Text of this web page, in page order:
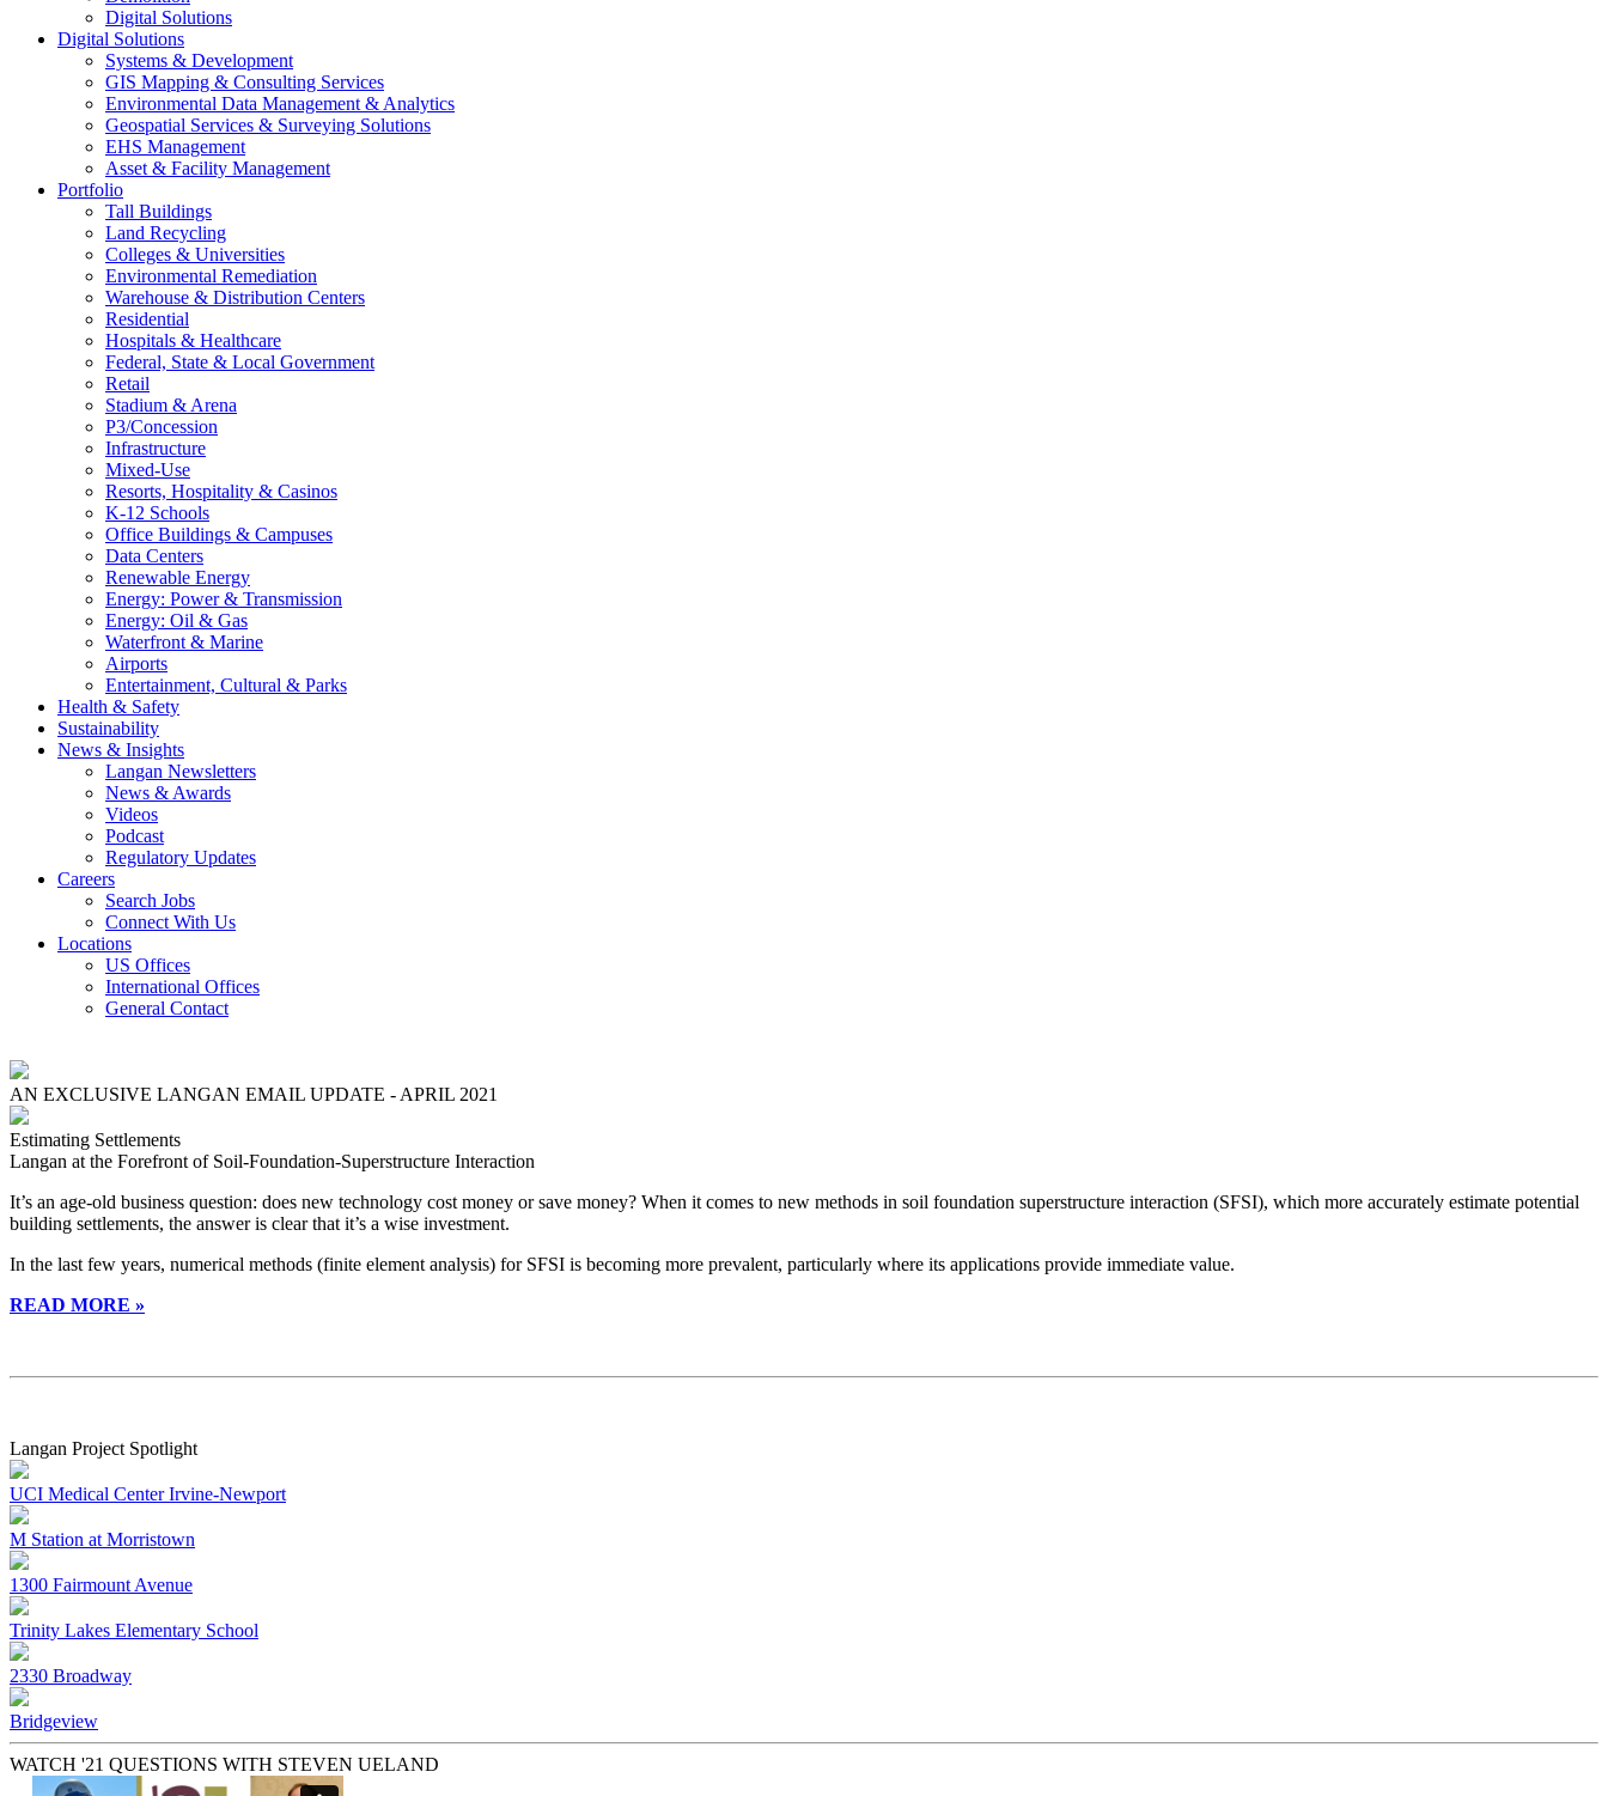
Digital Solutions
Digital Solutions
Systems & Development
GIS Mapping & Consulting Services
Environmental Data Management & Analytics
Geospatial Services & Surveying Solutions
EHS Management
Asset & Facility Management
Portfolio
Tall Buildings
Land Recycling
Colleges & Universities
Environmental Remediation
Warehouse & Distribution Centers
Residential
Hospitals & Healthcare
Federal, State & Local Government
Retail
Stadium & Arena
P3/Concession
Infrastructure
Mixed-Use
Resorts, Hospitality & Casinos
K-12 Schools
Office Buildings & Campuses
Data Centers
Renewable Energy
Energy: Power & Transmission
Energy: Oil & Gas
Waterfront & Marine
Airports
Entertainment, Cultural & Parks
Health & Safety
Sustainability
News & Insights
Langan Newsletters
News & Awards
Videos
Podcast
Regulatory Updates
Careers
Search Jobs
Connect With Us
Locations
US Offices
International Offices
General Contact
AN EXCLUSIVE LANGAN EMAIL UPDATE - APRIL 2021
Estimating Settlements
Langan at the Forefront of Soil-Foundation-Superstructure Interaction
It’s an age-old business question: does new technology cost money or save money? When it comes to new methods in soil foundation superstructure interaction (SFSI), which more accurately estimate potential
building settlements, the answer is clear that it’s a wise investment.
In the last few years, numerical methods (finite element analysis) for SFSI is becoming more prevalent, particularly where its applications provide immediate value.
READ MORE »
Langan Project Spotlight
UCI Medical Center Irvine-Newport
M Station at Morristown
1300 Fairmount Avenue
Trinity Lakes Elementary School
2330 Broadway
Bridgeview
WATCH '21 QUESTIONS WITH STEVEN UELAND